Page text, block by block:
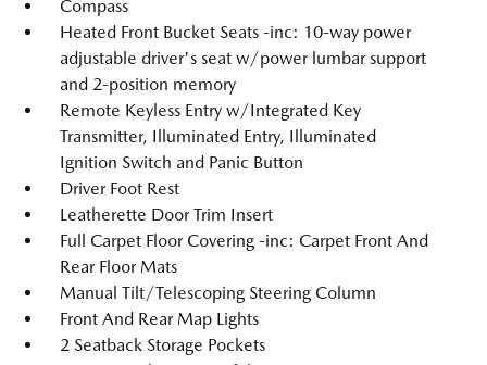
Compass
Heated Front Bucket Seats -inc: 10-way power
adjustable driver's seat w/power lumbar support
and 2-position memory
Remote Keyless Entry w/Integrated Key
Transmitter, Illuminated Entry, Illuminated
Ignition Switch and Panic Button
Driver Foot Rest
Leatherette Door Trim Insert
Full Carpet Floor Covering -inc: Carpet Front And
Rear Floor Mats
Manual Tilt/Telescoping Steering Column
Front And Rear Map Lights
2 Seatback Storage Pockets